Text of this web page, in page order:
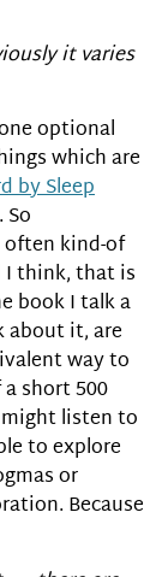
it varies
optional
which are
by Sleep
often kind-of
I think, that is
book I talk a
about it, are
way to
short 500
might listen to
to explore
or
Because